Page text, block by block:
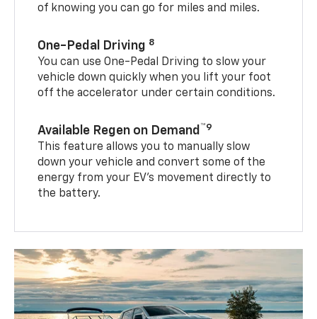
of knowing you can go for miles and miles.
One-Pedal Driving 8
You can use One-Pedal Driving to slow your
vehicle down quickly when you lift your foot
off the accelerator under certain conditions.
Available Regen on Demand ™9
This feature allows you to manually slow
down your vehicle and convert some of the
energy from your EV’s movement directly to
the battery.